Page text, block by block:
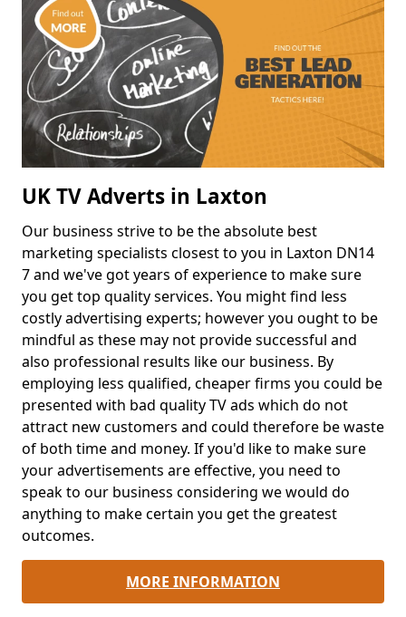
UK TV Adverts in Laxton
Our business strive to be the absolute best
marketing specialists closest to you in Laxton DN14
7 and we've got years of experience to make sure
you get top quality services. You might find less
costly advertising experts; however you ought to be
mindful as these may not provide successful and
also professional results like our business. By
employing less qualified, cheaper firms you could be
presented with bad quality TV ads which do not
attract new customers and could therefore be waste
of both time and money. If you'd like to make sure
your advertisements are effective, you need to
speak to our business considering we would do
anything to make certain you get the greatest
outcomes.
MORE INFORMATION